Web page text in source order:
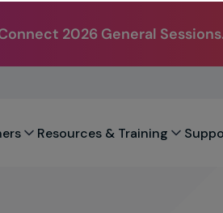
2026 General
Resources & Training